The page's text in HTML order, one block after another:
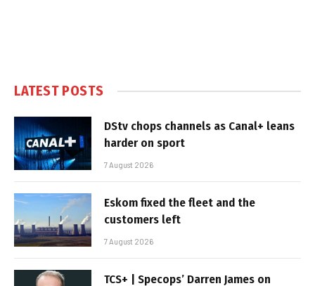
LATEST POSTS
DStv chops channels as Canal+ leans
harder on sport
7 August 2026
Eskom fixed the fleet and the
customers left
7 August 2026
TCS+ | Specops’ Darren James on